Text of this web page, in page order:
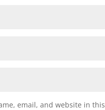
email, and website in this